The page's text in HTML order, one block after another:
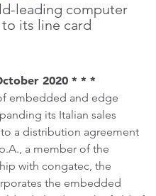
leading computer
its line card
2020 * * *
embedded and edge
its Italian sales
a distribution agreement
a member of the
with congatec, the
the embedded